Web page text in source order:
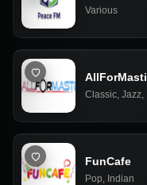
Various
AllForMasti
Classic, Jazz,
FunCafe
Pop, Indian